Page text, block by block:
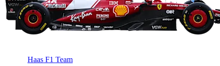
Haas F1 Team